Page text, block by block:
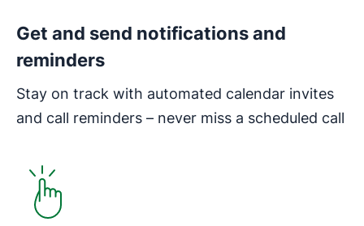
Get and send notifications and
reminders
Stay on track with automated calendar invites
and call reminders – never miss a scheduled call